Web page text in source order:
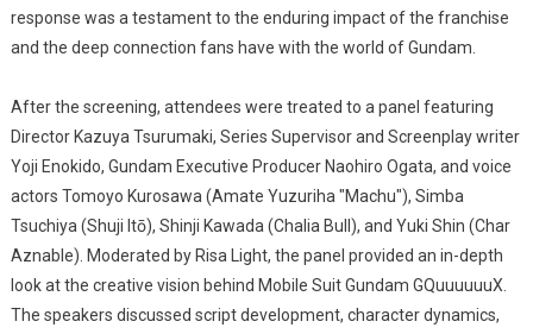
response was a testament to the enduring impact of the franchise
and the deep connection fans have with the world of Gundam.
After the screening, attendees were treated to a panel featuring
Director Kazuya Tsurumaki, Series Supervisor and Screenplay writer
Yoji Enokido, Gundam Executive Producer Naohiro Ogata, and voice
actors Tomoyo Kurosawa (Amate Yuzuriha "Machu"), Simba
Tsuchiya (Shuji Itō), Shinji Kawada (Chalia Bull), and Yuki Shin (Char
Aznable). Moderated by Risa Light, the panel provided an in-depth
look at the creative vision behind Mobile Suit Gundam GQuuuuuuX.
The speakers discussed script development, character dynamics,